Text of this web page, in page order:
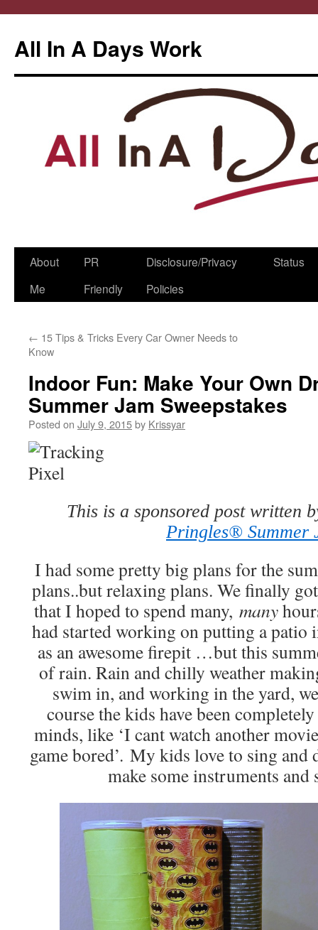
All In A Days Work
Skip
About
Me
PR
Friendly
Disclosure/Privacy
Policies
Status
← 15 Tips & Tricks Every Car Owner Needs to
Know
Indoor Fun: Make Your Own
Summer Jam Sweepstakes
Posted on July 9, 2015by Krissyar
This is a sponsored post written
Pringles® Summer
I had some pretty big plans for the
plans..but relaxing plans. We finally
that I hoped to spend many, many
had started working on putting a patio
as an awesome firepit …but this
of rain. Rain and chilly weather
swim in, and working in the yard,
course the kids have been
minds, like ‘I cant watch another
game bored’. My kids love to sing and
make some instruments and